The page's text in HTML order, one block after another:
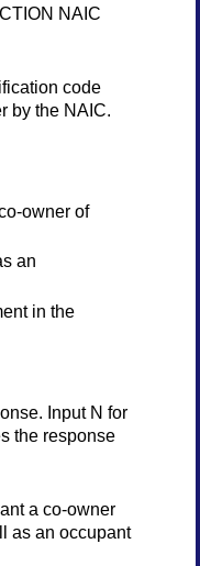
NAIC
code
by the NAIC.
owner of
an
in the
Input N for
the response
a co-owner
as an occupant